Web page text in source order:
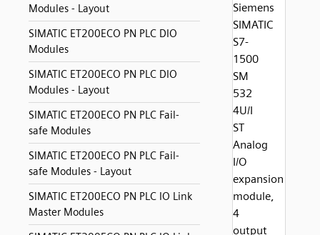
Modules - Layout
SIMATIC ET200ECO PN PLC DIO
Modules
SIMATIC ET200ECO PN PLC DIO
Modules - Layout
SIMATIC ET200ECO PN PLC Fail-
safe Modules
SIMATIC ET200ECO PN PLC Fail-
safe Modules - Layout
SIMATIC ET200ECO PN PLC IO Link
Master Modules
Siemens
SIMATIC
S7-
1500
SM
532
4U/I
ST
Analog
I/O
expansion
module,
4
output